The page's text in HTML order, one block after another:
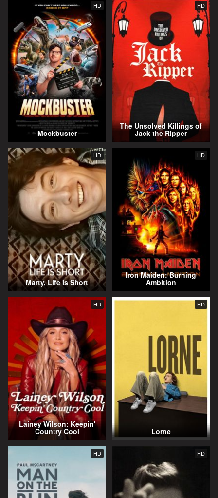
HD
Mockbuster
HD
The Unsolved Killings of
Jack the Ripper
HD
Marty, Life Is Short
HD
Iron Maiden: Burning
Ambition
HD
Lainey Wilson: Keepin'
Country Cool
HD
Lorne
HD HD